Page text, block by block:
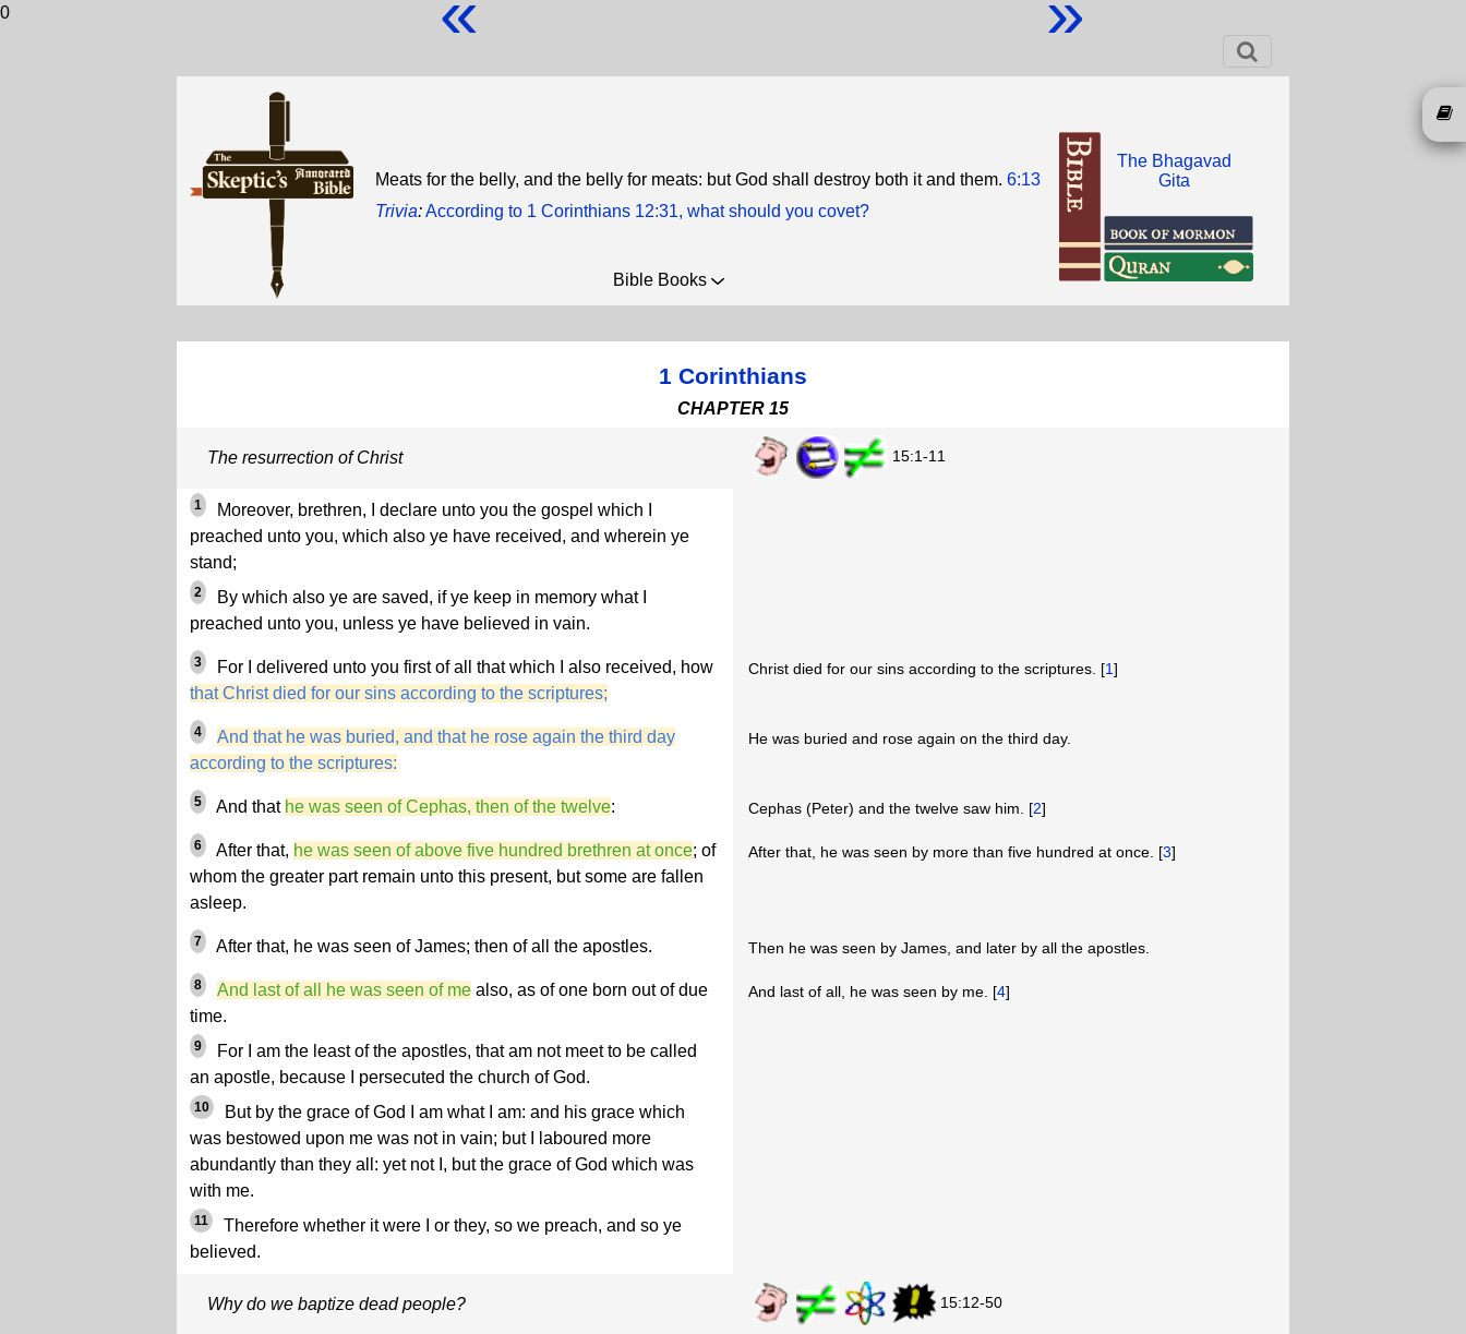
0
Meats for the belly, and the belly for meats: but God shall destroy both it and them. 6:13
Trivia:According to 1 Corinthians 12:31, what should you covet?
The Bhagavad
Gita
Bible Books
1 Corinthians
CHAPTER 15
The resurrection of Christ 15:1-11
1
Moreover, brethren, I declare unto you the gospel which I
preached unto you, which also ye have received, and wherein ye
stand;
2
By which also ye are saved, if ye keep in memory what I
preached unto you, unless ye have believed in vain.
3
For I delivered unto you first of all that which I also received, how
that Christ died for our sins according to the scriptures;
Christ died for our sins according to the scriptures. [1]
4
And that he was buried, and that he rose again the third day
according to the scriptures:
He was buried and rose again on the third day.
5 And that he was seen of Cephas, then of the twelve: Cephas (Peter) and the twelve saw him. [2]
6 After that, he was seen of above five hundred brethren at once; of
whom the greater part remain unto this present, but some are fallen
asleep.
After that, he was seen by more than five hundred at once. [3]
7 After that, he was seen of James; then of all the apostles. Then he was seen by James, and later by all the apostles.
8 And last of all he was seen of me also, as of one born out of due
time.
9
For I am the least of the apostles, that am not meet to be called
an apostle, because I persecuted the church of God.
10
But by the grace of God I am what I am: and his grace which
was bestowed upon me was not in vain; but I laboured more
abundantly than they all: yet not I, but the grace of God which was
with me.
11
Therefore whether it were I or they, so we preach, and so ye
believed.
And last of all, he was seen by me. [4]
Why do we baptize dead people? 15:12-50